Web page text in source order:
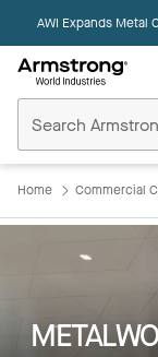
AWI Expands Metal
Home Commercial